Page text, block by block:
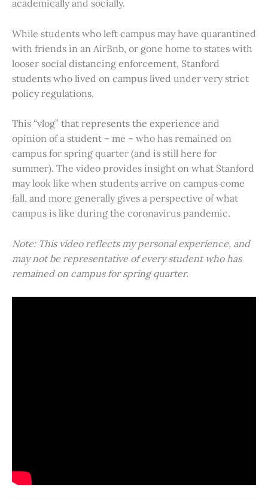
academically and socially.
While students who left campus may have quarantined
with friends in an AirBnb, or gone home to states with
looser social distancing enforcement, Stanford
students who lived on campus lived under very strict
policy regulations.
This “vlog” that represents the experience and
opinion of a student – me – who has remained on
campus for spring quarter (and is still here for
summer). The video provides insight on what Stanford
may look like when students arrive on campus come
fall, and more generally gives a perspective of what
campus is like during the coronavirus pandemic.
Note: This video reflects my personal experience, and
may not be representative of every student who has
remained on campus for spring quarter.